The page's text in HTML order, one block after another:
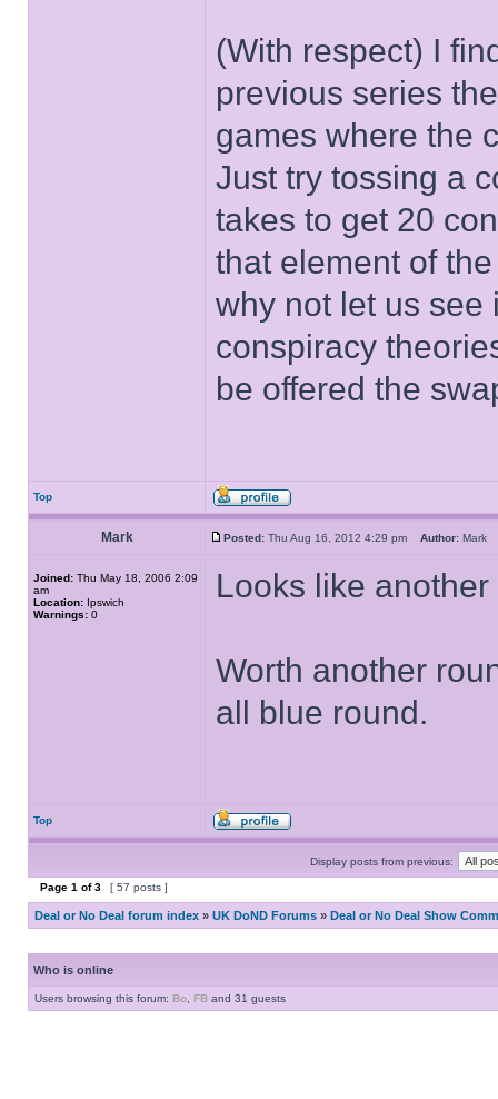
(With respect) I
previous series
games where the
Just try tossing a
takes to get 20
that element of
why not let us see
conspiracy
be offered the
Top
Mark Posted: Thu Aug 16, 2012 4:29 pm Author:
Joined: Thu May 18, 2006 2:09
am
Location: Ipswich
Warnings: 0
Looks like
Worth another
all blue round.
Top
Display posts from previous:
Page 1 of3 [ 57 posts ]
Deal or No Deal forum index » UK DoND Forums » Deal or No Deal Show
Who is online
Users browsing this forum: Bo FB and 31 guests